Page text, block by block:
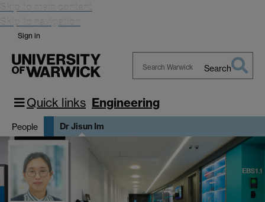
Skip to main content
Skip to navigation
Sign in
Warwick
Search
Quick links Engineering
People Dr Jisun Im